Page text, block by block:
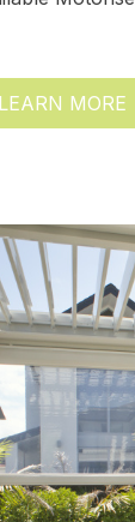
LEARN MORE